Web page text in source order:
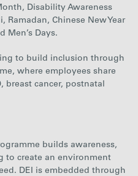
Disability Awareness
Ramadan, Chinese New Year
Men’s Days.
to build inclusion through
where employees share
breast cancer, postnatal
builds awareness,
to create an environment
DEI is embedded through